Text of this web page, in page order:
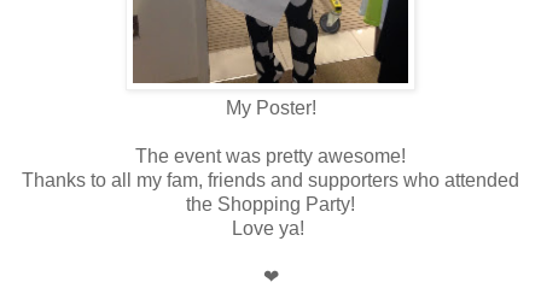
My Poster!
The event was pretty awesome!
Thanks to all my fam, friends and supporters who attended
the Shopping Party!
Love ya!
❤